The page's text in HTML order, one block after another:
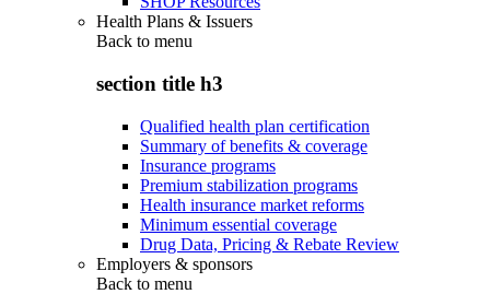
Health Plans & Issuers
Back to menu
section title h3
Qualified health plan certification
Summary of benefits & coverage
Insurance programs
Premium stabilization programs
Health insurance market reforms
Minimum essential coverage
Drug Data, Pricing & Rebate Review
Employers & sponsors
Back to menu